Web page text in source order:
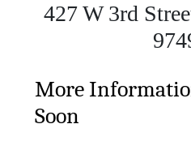
427 W 3rd
More
Soon